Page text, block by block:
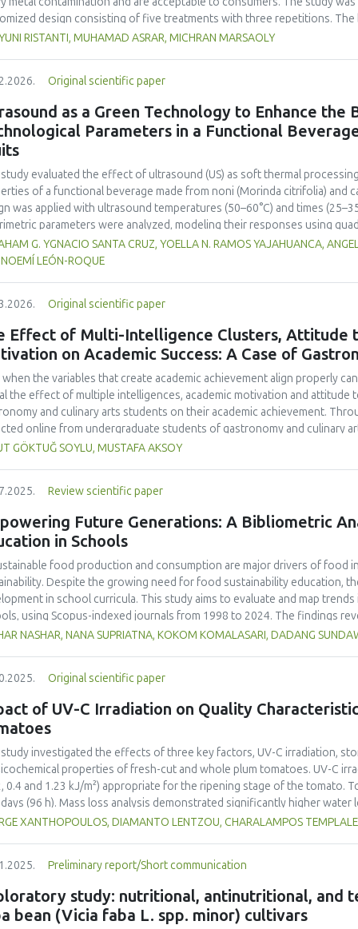
design consisting of five treatments with three repetitions.
red bean, pumpkin, and anchovy flours, respectively, as follows: F0
content of 26.74 mg. The microbial and heavy metal contamination
The consumer acceptability ratings ranged from moderate to
of wheat flour with pumpkin, kidney bean, and anchovy flours
free from microbial and heavy metal contamination, and well
nutritional solution to malnutrition in children.
RISTANTI, MUHAMAD ASRAR, MICHRAN MARSAOLY
Original scientific paper
as a Green Technology to Enhance the
Parameters in a Functional
evaluated the effect of ultrasound (US) as soft thermal
of a functional beverage made from noni (Morinda citrifolia) and
was applied with ultrasound temperatures (50–60°C) and times
parameters were analyzed, modeling their responses using
increased polyphenol content (up to 2200 mg FAGE/L) and
conditions (60°C/30 min), although it reduced vitamin C by 32%
at 52.4 °C and 31.2 min at 40 kHz. This technology offers a
it highlights the need for a balance between maximizing bioactive
Future studies should evaluate the sensory impact and shelf
G. YGNACIO SANTA CRUZ, YOELLA N. RAMOS YAJAHUANCA,
LEÓN-ROQUE
Original scientific paper
Effect of Multi-Intelligence Clusters, Attitude
on Academic Success: A Case of
when the variables that create academic achievement align properly
the effect of multiple intelligences, academic motivation and
and culinary arts students on their academic achievement.
online from undergraduate students of gastronomy and culinary
sling analysis, and a multivariate normal distribution analysis, this
motivation; similarly, their attitudes towards the profession
motivation of students also had a positive and significant effect
seemed to be very low. This study found that there is an interaction
and attitude towards the profession. Yet, academic motivation
is significantly congruent with the relevant theoretical background,
strong factor in influencing academic achievement.
GÖKTUĞ SOYLU, MUSTAFA AKSOY
Review scientific paper
Future Generations: A Bibliometric
in Schools
food production and consumption are major drivers of food
Despite the growing need for food sustainability education,
in school curricula. This study aims to evaluate and map
using Scopus-indexed journals from 1998 to 2024. The findings
the growing academic interest in this field. The United States
24 publications and 466 citations, making it the most cited source
as "sustainability," "education for sustainable development," and
into school curricula and the role of student engagement in
collaboration remains insufficient, highlighting the need for
challenges. This study underscores the importance of
to achieving the United Nations Sustainable Development Goals
NASHAR, NANA SUPRIATNA, KOKOM KOMALASARI, DADANG
Original scientific paper
of UV-C Irradiation on Quality
investigated the effects of three key factors, UV-C irradiation,
properties of fresh-cut and whole plum tomatoes. UV-C
0.4 and 1.23 kJ/m²) appropriate for the ripening stage of the tomato.
(96 h). Mass loss analysis demonstrated significantly higher
to whole tomatoes (max 2.65%) with UV-C treatment amplifying
induced by tomato cutting and UV-C-exposure. Firmness decreased
although UV-C irradiation moderately preserved firmness in whole
rising by 64% in fresh-cut controls compared to whole controls
by UV-C exposure (up to 7.43 mL CO₂·kg⁻¹·h⁻¹ at 1.23 kJ/m²),
XANTHOPOULOS, DIAMANTO LENTZOU, CHARALAMPOS
Preliminary report/Short communication
study: nutritional, antinutritional, and
bean (Vicia faba L. spp. minor) cultivars